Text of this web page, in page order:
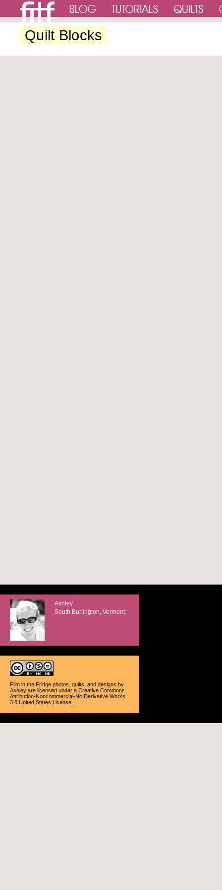
Quilt Blocks
Ashley
South Burlington, Vermont
Film in the Fridge photos, quilts, and designs by
Ashley are licensed under a Creative Commons
Attribution-Noncommercial-No Derivative Works
3.0 United States License